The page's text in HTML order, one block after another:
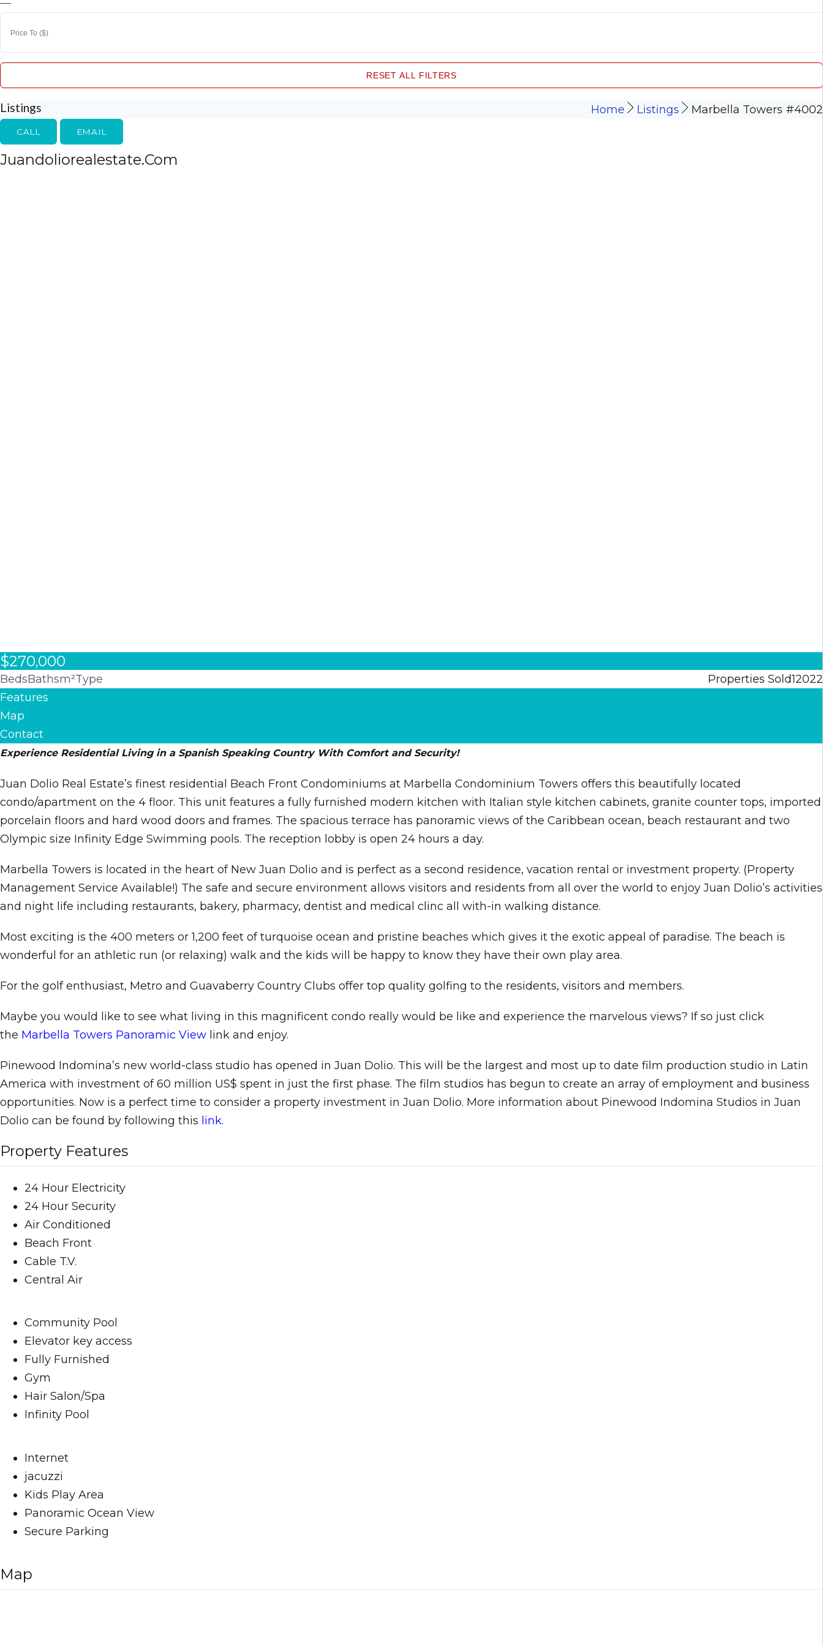
—
RESET ALL FILTERS
Listings Home Listings Marbella Towers #4002
CALL EMAIL
Juandoliorealestate.com
$270,000
Beds 2
Baths 2
m² 120
Type
Properties Sold
Features
Map
Contact
Experience Residential Living in a Spanish Speaking Country With Comfort and Security!
Juan Dolio Real Estate’s finest residential Beach Front Condominiums at Marbella Condominium Towers offers this beautifully located
condo/apartment on the 4 floor. This unit features a fully furnished modern kitchen with Italian style kitchen cabinets, granite counter tops, imported
porcelain floors and hard wood doors and frames. The spacious terrace has panoramic views of the Caribbean ocean, beach restaurant and two
Olympic size Infinity Edge Swimming pools. The reception lobby is open 24 hours a day.
Marbella Towers is located in the heart of New Juan Dolio and is perfect as a second residence, vacation rental or investment property. (Property
Management Service Available!) The safe and secure environment allows visitors and residents from all over the world to enjoy Juan Dolio’s activities
and night life including restaurants, bakery, pharmacy, dentist and medical clinc all with-in walking distance.
Most exciting is the 400 meters or 1,200 feet of turquoise ocean and pristine beaches which gives it the exotic appeal of paradise. The beach is
wonderful for an athletic run (or relaxing) walk and the kids will be happy to know they have their own play area.
For the golf enthusiast, Metro and Guavaberry Country Clubs offer top quality golfing to the residents, visitors and members.
Maybe you would like to see what living in this magnificent condo really would be like and experience the marvelous views? If so just click
the Marbella Towers Panoramic View link and enjoy.
Pinewood Indomina’s new world-class studio has opened in Juan Dolio. This will be the largest and most up to date film production studio in Latin
America with investment of 60 million US$ spent in just the first phase. The film studios has begun to create an array of employment and business
opportunities. Now is a perfect time to consider a property investment in Juan Dolio. More information about Pinewood Indomina Studios in Juan
Dolio can be found by following this link.
Property Features
24 Hour Electricity
24 Hour Security
Air Conditioned
Beach Front
Cable T.V.
Central Air
Community Pool
Elevator key access
Fully Furnished
Gym
Hair Salon/Spa
Infinity Pool
Internet
jacuzzi
Kids Play Area
Panoramic Ocean View
Secure Parking
Map